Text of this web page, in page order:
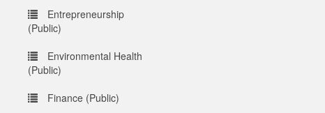
Entrepreneurship
(Public)
Environmental Health
(Public)
Finance (Public)